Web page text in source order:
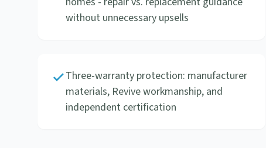
without unnecessary upsells
Three-warranty protection: manufacturer
materials, Revive workmanship, and
independent certification